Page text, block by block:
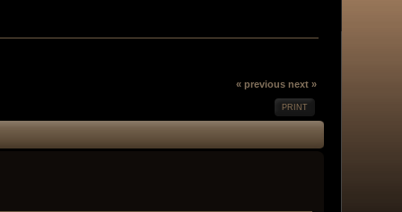
« previous next »
PRINT